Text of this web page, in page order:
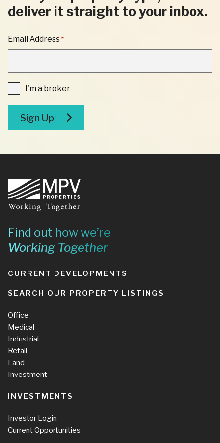
deliver it straight to your inbox.
"
*
"
FIELDS
Email Address *
I'm
a
I'm a broker
Sign Up!
Footer
Find out how we’re
Working Together
CURRENT DEVELOPMENTS
SEARCH OUR PROPERTY LISTINGS
Office
Medical
Industrial
Retail
Land
Investment
INVESTMENTS
Investor Login
Current Opportunities